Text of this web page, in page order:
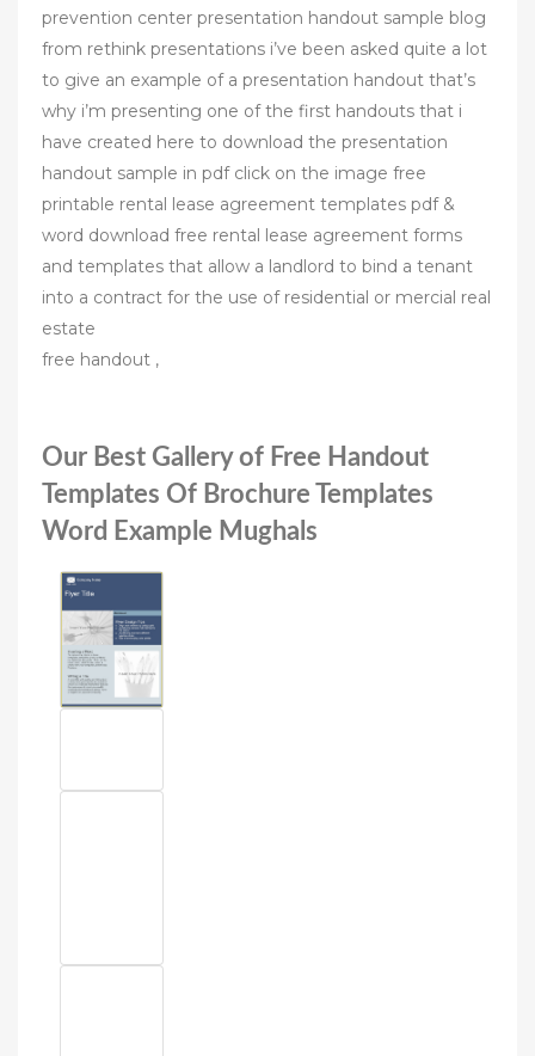
prevention center presentation handout sample blog
from rethink presentations i’ve been asked quite a lot
to give an example of a presentation handout that’s
why i’m presenting one of the first handouts that i
have created here to download the presentation
handout sample in pdf click on the image free
printable rental lease agreement templates pdf &
word download free rental lease agreement forms
and templates that allow a landlord to bind a tenant
into a contract for the use of residential or mercial real
estate
free handout ,
Our Best Gallery of Free Handout
Templates Of Brochure Templates
Word Example Mughals